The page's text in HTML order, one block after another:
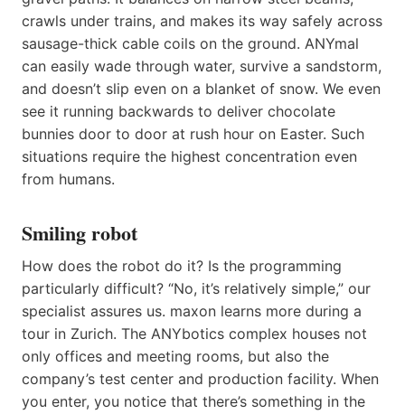
crawls under trains, and makes its way safely across
sausage-thick cable coils on the ground. ANYmal
can easily wade through water, survive a sandstorm,
and doesn’t slip even on a blanket of snow. We even
see it running backwards to deliver chocolate
bunnies door to door at rush hour on Easter. Such
situations require the highest concentration even
from humans.
Smiling robot
How does the robot do it? Is the programming
particularly difficult? “No, it’s relatively simple,” our
specialist assures us. maxon learns more during a
tour in Zurich. The ANYbotics complex houses not
only offices and meeting rooms, but also the
company’s test center and production facility. When
you enter, you notice that there’s something in the